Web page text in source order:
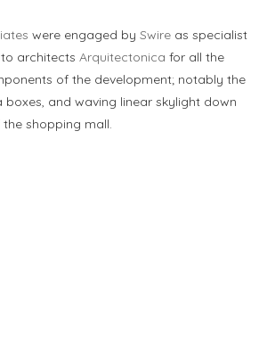
were engaged by Swire as specialist
architects Arquitectonica for all the
of the development; notably the
and waving linear skylight down
shopping mall.